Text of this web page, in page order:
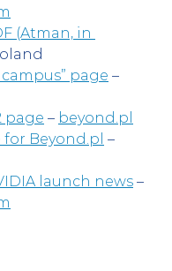
(Atman, in
page –
page – beyond.pl
Beyond.pl –
launch news –